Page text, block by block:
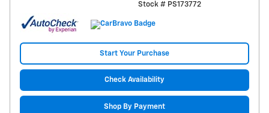
Stock # PS173772
Start Your Purchase
Check Availability
Shop By Payment